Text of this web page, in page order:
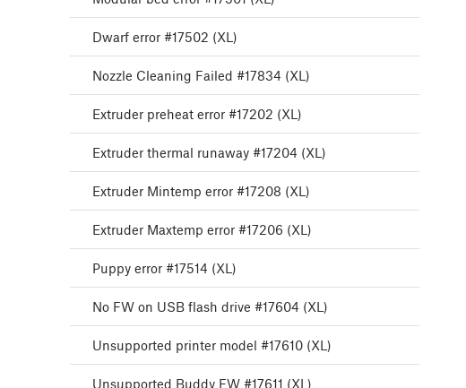
Dwarf error #17502 (XL)
Nozzle Cleaning Failed #17834 (XL)
Extruder preheat error #17202 (XL)
Extruder thermal runaway #17204 (XL)
Extruder Mintemp error #17208 (XL)
Extruder Maxtemp error #17206 (XL)
Puppy error #17514 (XL)
No FW on USB flash drive #17604 (XL)
Unsupported printer model #17610 (XL)
Unsupported Buddy FW #17611 (XL)